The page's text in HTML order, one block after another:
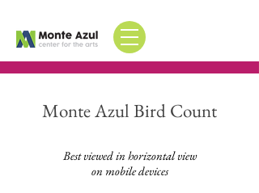
Monte Azul Bird Count
Best viewed in horizontal view
on mobile devices